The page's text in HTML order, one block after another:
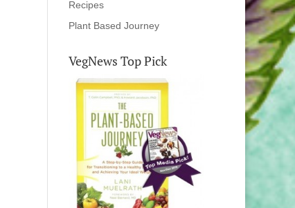
Recipes
Plant Based Journey
VegNews Top Pick